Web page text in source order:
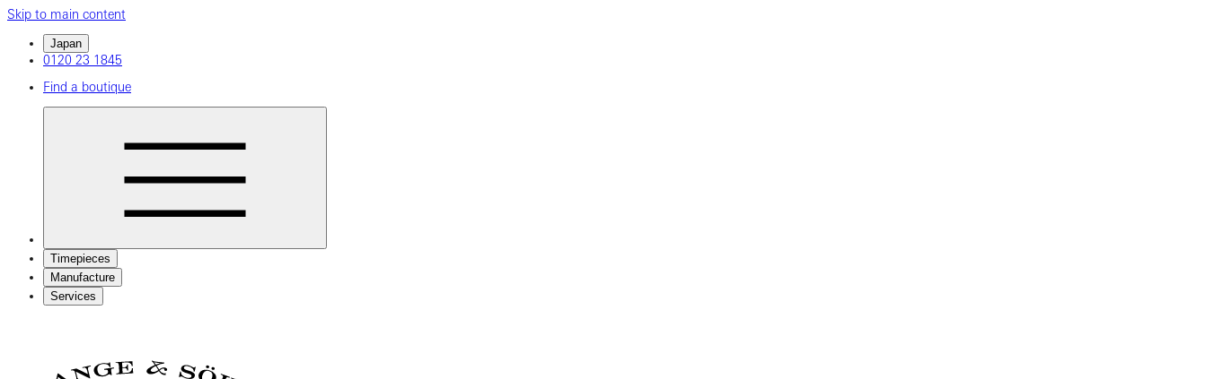
Skip to main content
Japan
0120 23 1845
Find a boutique
Timepieces
Manufacture
Services